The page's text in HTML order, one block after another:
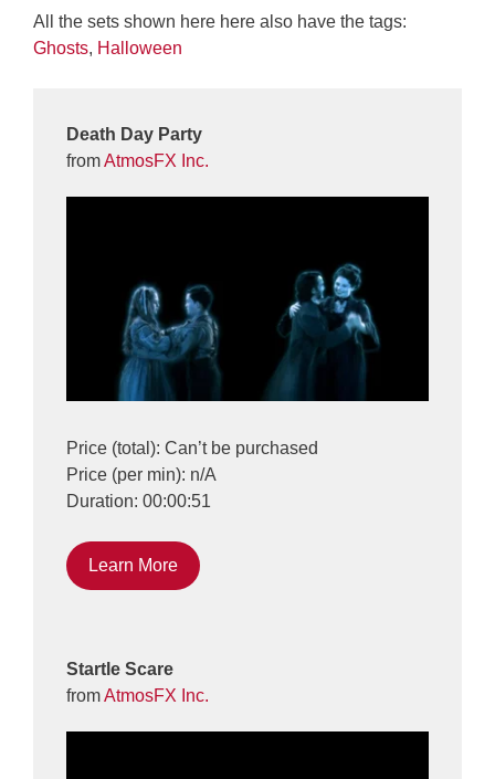
All the sets shown here here also have the tags:
Ghosts, Halloween
Death Day Party
fromAtmosFX Inc.
Price (total): Can’t be purchased
Price (per min): n/A
Duration: 00:00:51
Learn More
Startle Scare
fromAtmosFX Inc.